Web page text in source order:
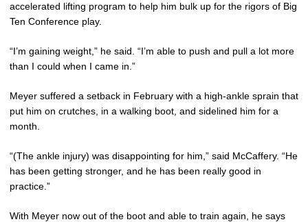
accelerated lifting program to help him bulk up for the rigors of Big
Ten Conference play.
“I’m gaining weight,” he said. “I’m able to push and pull a lot more
than I could when I came in.”
Meyer suffered a setback in February with a high-ankle sprain that
put him on crutches, in a walking boot, and sidelined him for a
month.
“(The ankle injury) was disappointing for him,” said McCaffery. “He
has been getting stronger, and he has been really good in
practice.”
With Meyer now out of the boot and able to train again, he says